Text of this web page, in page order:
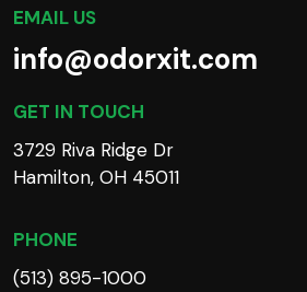
EMAIL US
info@odorxit.com
GET IN TOUCH
3729 Riva Ridge Dr
Hamilton, OH 45011
PHONE
(513) 895-1000